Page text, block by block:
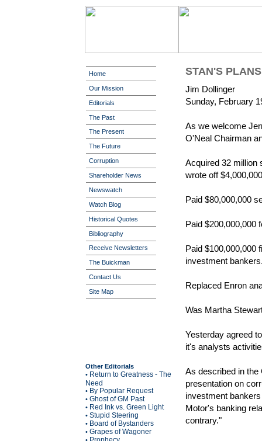
Home
Our Mission
Editorials
The Past
The Present
The Future
Corruption
Shareholder News
Newswatch
Watch Blog
Historical Quotes
Bibliography
Receive Newsletters
The Buickman
Contact Us
Site Map
Other Editorials
• Return to Greatness - The
Need
• By Popular Request
• Ghost of GM Past
• Red Ink vs. Green Light
• Stupid Steering
• Board of Bystanders
• Grapes of Wagoner
STAN'S PLANS
Jim Dollinger
Sunday, February
As we welcome
O'Neal Chairman
Acquired 32 million
wrote off
Paid $80,000,000
Paid $200,000,000
Paid $100,000,000
investment
Replaced Enron
Was Martha
Yesterday agreed
it's analysts
As described in the
presentation on
investment
Motor's banking
contrary."